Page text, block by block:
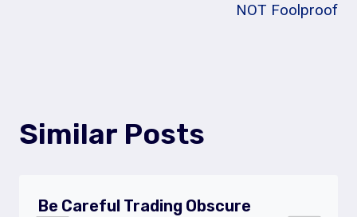
NOT Foolproof
Similar Posts
Be Careful Trading Obscure